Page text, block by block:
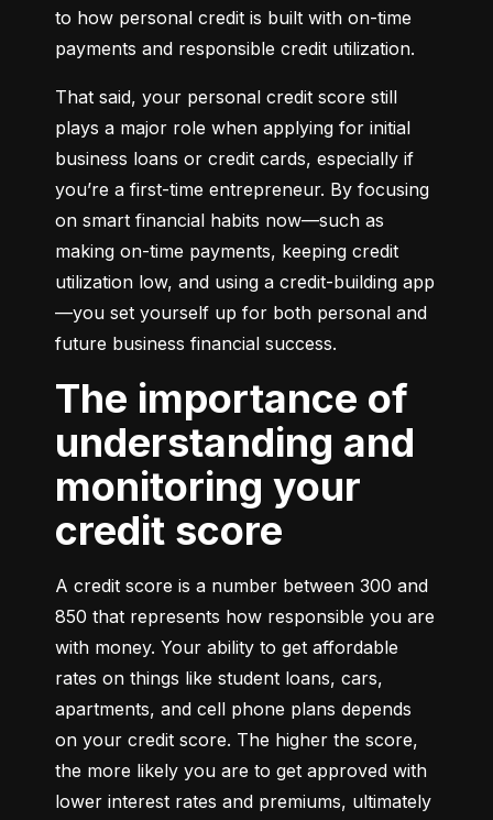
to how personal credit is built with on-time
payments and responsible credit utilization.
That said, your personal credit score still
plays a major role when applying for initial
business loans or credit cards, especially if
you’re a first-time entrepreneur. By focusing
on smart financial habits now—such as
making on-time payments, keeping credit
utilization low, and using a credit-building app
—you set yourself up for both personal and
future business financial success.
The importance of
understanding and
monitoring your
credit score
A credit score is a number between 300 and
850 that represents how responsible you are
with money. Your ability to get affordable
rates on things like student loans, cars,
apartments, and cell phone plans depends
on your credit score. The higher the score,
the more likely you are to get approved with
lower interest rates and premiums, ultimately